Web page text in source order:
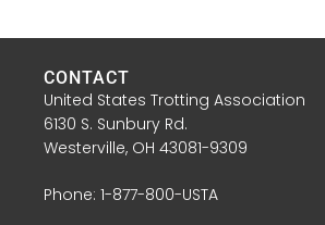
CONTACT
United States Trotting Association
6130 S. Sunbury Rd.
Westerville, OH 43081-9309
Phone: 1-877-800-USTA